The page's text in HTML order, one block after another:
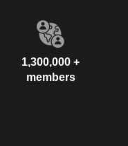
1,300,000 +
members